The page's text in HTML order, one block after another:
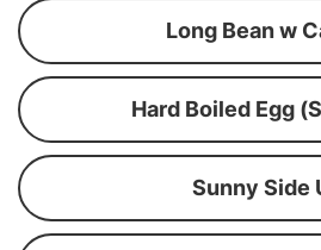
Long Bean w
Hard Boiled Egg
Sunny Side